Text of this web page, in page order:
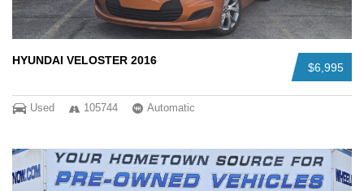
$6,995
HYUNDAI VELOSTER 2016
Used 105744 Automatic